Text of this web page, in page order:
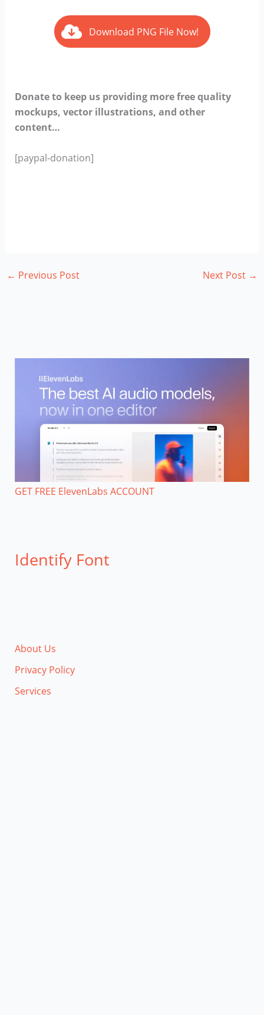
Download PNG File Now!
Donate to keep us providing more free quality
mockups, vector illustrations, and other
content…
[paypal-donation]
← Previous Post Next Post →
GET FREE ElevenLabs ACCOUNT
Identify Font
About Us
Privacy Policy
Services